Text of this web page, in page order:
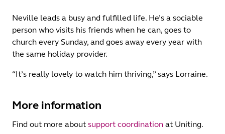
Neville leads a busy and fulfilled life. He’s a sociable
person who visits his friends when he can, goes to
church every Sunday, and goes away every year with
the same holiday provider.
“It’s really lovely to watch him thriving,” says Lorraine.
More information
Find out more about support coordination at Uniting.